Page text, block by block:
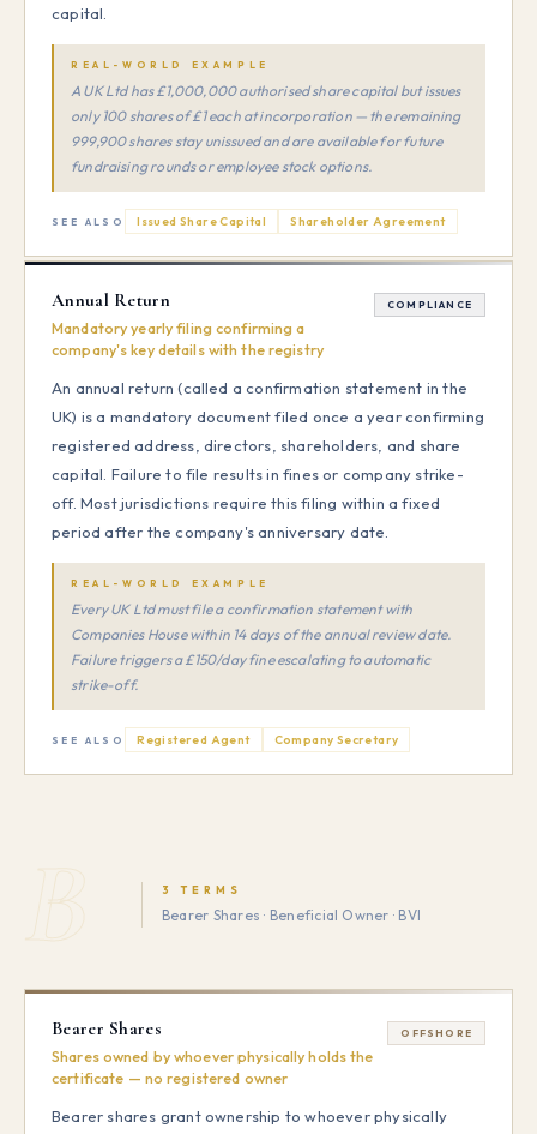
capital.
REAL-WORLD EXAMPLE
A UK Ltd has £1,000,000 authorised share capital but issues
only 100 shares of £1 each at incorporation — the remaining
999,900 shares stay unissued and are available for future
fundraising rounds or employee stock options.
SEE ALSO Issued Share Capital Shareholder Agreement
Annual Return
Mandatory yearly filing confirming a
company's key details with the registry
COMPLIANCE
An annual return (called a confirmation statement in the
UK) is a mandatory document filed once a year confirming
registered address, directors, shareholders, and share
capital. Failure to file results in fines or company strike-
off. Most jurisdictions require this filing within a fixed
period after the company's anniversary date.
REAL-WORLD EXAMPLE
Every UK Ltd must file a confirmation statement with
Companies House within 14 days of the annual review date.
Failure triggers a £150/day fine escalating to automatic
strike-off.
SEE ALSO Registered Agent Company Secretary
3 TERMS
Bearer Shares · Beneficial Owner · BVI
Bearer Shares
Shares owned by whoever physically holds the
certificate — no registered owner
OFFSHORE
Bearer shares grant ownership to whoever physically